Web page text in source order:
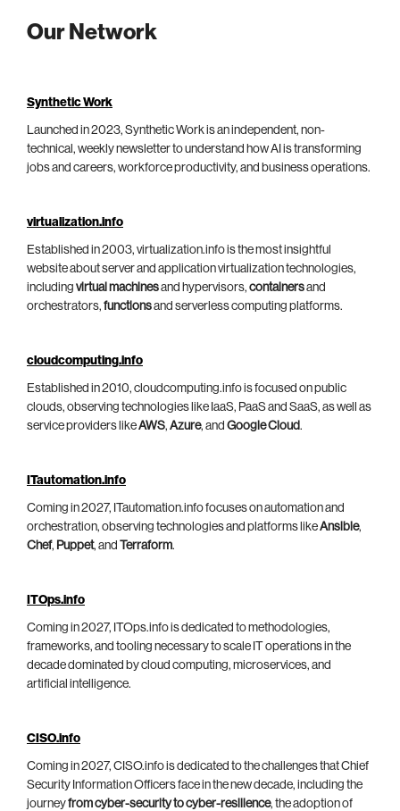
Our Network
Synthetic Work
Launched in 2023, Synthetic Work is an independent, non-
technical, weekly newsletter to understand how AI is transforming
jobs and careers, workforce productivity, and business operations.
virtualization.info
Established in 2003, virtualization.info is the most insightful
website about server and application virtualization technologies,
including virtual machinesand hypervisors, containersand
orchestrators, functionsand serverless computing platforms.
cloudcomputing.info
Established in 2010, cloudcomputing.info is focused on public
clouds, observing technologies like IaaS, PaaS and SaaS, as well as
service providers likeAWS, Azure, and Google Cloud.
ITautomation.info
Coming in 2027, ITautomation.info focuses on automation and
orchestration, observing technologies and platforms likeAnsible,
Chef, Puppet, and Terraform.
ITOps.info
Coming in 2027, ITOps.info is dedicated to methodologies,
frameworks, and tooling necessary to scale IT operations in the
decade dominated by cloud computing, microservices, and
artificial intelligence.
CISO.info
Coming in 2027, CISO.info is dedicated to the challenges that Chief
Security Information Officers face in the new decade, including the
journeyfrom cyber-security to cyber-resilience, the adoption of